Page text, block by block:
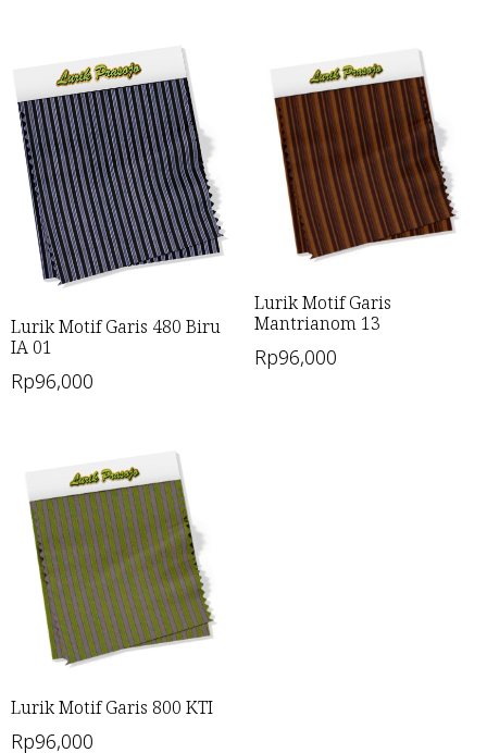
Lurik Motif Garis 480 Biru
IA 01
Rp96,000
Lurik Motif Garis
Mantrianom 13
Rp96,000
Lurik Motif Garis 800 KTI
Rp96,000